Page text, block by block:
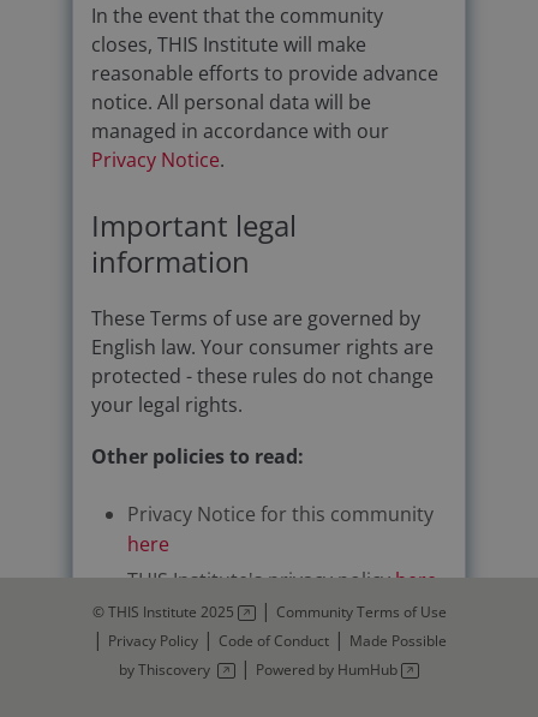
In the event that the community
closes, THIS Institute will make
reasonable efforts to provide advance
notice. All personal data will be
managed in accordance with our
Privacy Notice.
Important legal
information
These Terms of use are governed by
English law. Your consumer rights are
protected - these rules do not change
your legal rights.
Other policies to read:
Privacy Notice for this community
here
THIS Institute's privacy policyhere
Thiscovery's privacy policy:
https://www.thiscovery.org/privacy
-policy
© THIS Institute 2025 | Community Terms of Use
| Privacy Policy| Code of Conduct| Made Possible
by Thiscovery
| Powered by HumHub